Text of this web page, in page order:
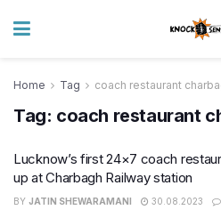
Home Tag coach restaurant
Tag: coach restaurant
Lucknow’s first 24×7 coach
up at Charbagh Railway station
BY JATIN SHEWARAMANI 30.08.2023